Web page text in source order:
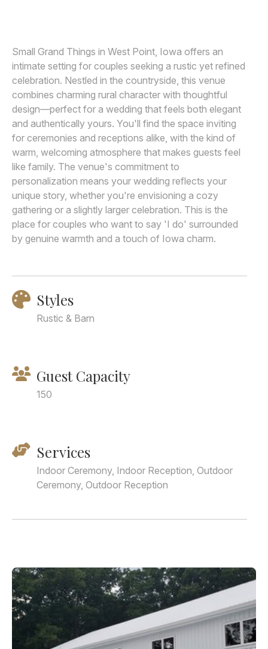
Join
Small Grand Things in West Point, Iowa offers an
intimate setting for couples seeking a rustic yet refined
celebration. Nestled in the countryside, this venue
combines charming rural character with thoughtful
design—perfect for a wedding that feels both elegant
and authentically yours. You'll find the space inviting
for ceremonies and receptions alike, with the kind of
warm, welcoming atmosphere that makes guests feel
like family. The venue's commitment to
personalization means your wedding reflects your
unique story, whether you're envisioning a cozy
gathering or a slightly larger celebration. This is the
place for couples who want to say 'I do' surrounded
by genuine warmth and a touch of Iowa charm.
Styles
Rustic & Barn
Guest Capacity
150
Services
Indoor Ceremony, Indoor Reception, Outdoor
Ceremony, Outdoor Reception